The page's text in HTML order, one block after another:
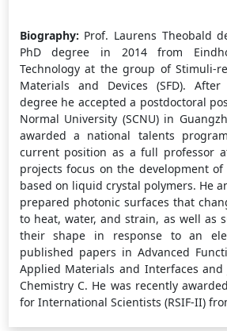
Biography: Prof. Laurens Theobald
PhD degree in 2014 from
Technology at the group of Stimuli-
Materials and Devices (SFD).
degree he accepted a postdoctoral
Normal University (SCNU) in
awarded a national talents
current position as a full professor
projects focus on the development of
based on liquid crystal polymers. He
prepared photonic surfaces that
to heat, water, and strain, as well as
their shape in response to an
published papers in Advanced
Applied Materials and Interfaces
Chemistry C. He was recently
for International Scientists (RSIF-II)